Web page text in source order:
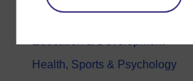
Health, Sports & Psychology